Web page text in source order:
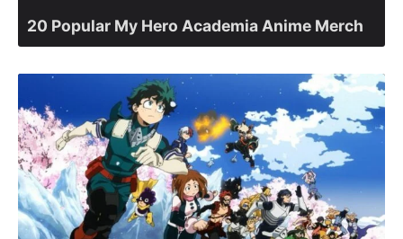
20 Popular My Hero Academia Anime Merch